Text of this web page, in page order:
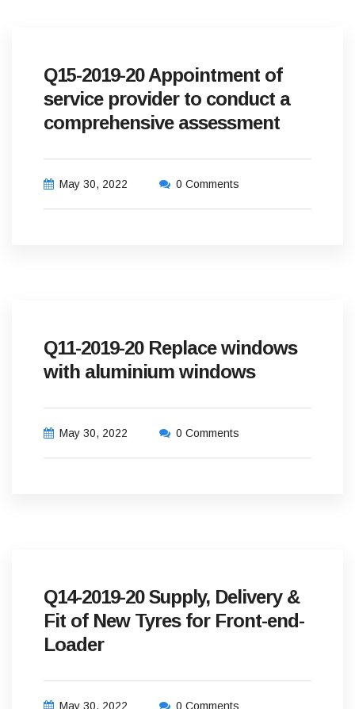
Q15-2019-20 Appointment of
service provider to conduct a
comprehensive assessment
May 30, 2022 0 Comments
Q11-2019-20 Replace windows
with aluminium windows
May 30, 2022 0 Comments
Q14-2019-20 Supply, Delivery &
Fit of New Tyres for Front-end-
Loader
May 30, 2022 0 Comments